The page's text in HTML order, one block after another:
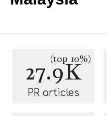
27.9K
(top 10%)
PR articles